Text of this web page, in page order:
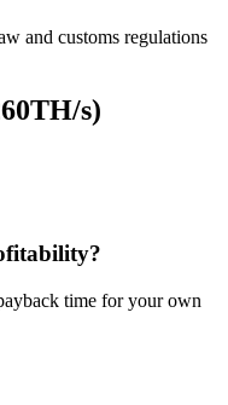
and customs regulations
s)
time for your own